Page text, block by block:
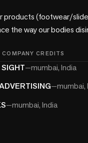
products (footwear/
the way our bodies
CREDITS
—mumbai, India
—mumbai,
—mumbai, India